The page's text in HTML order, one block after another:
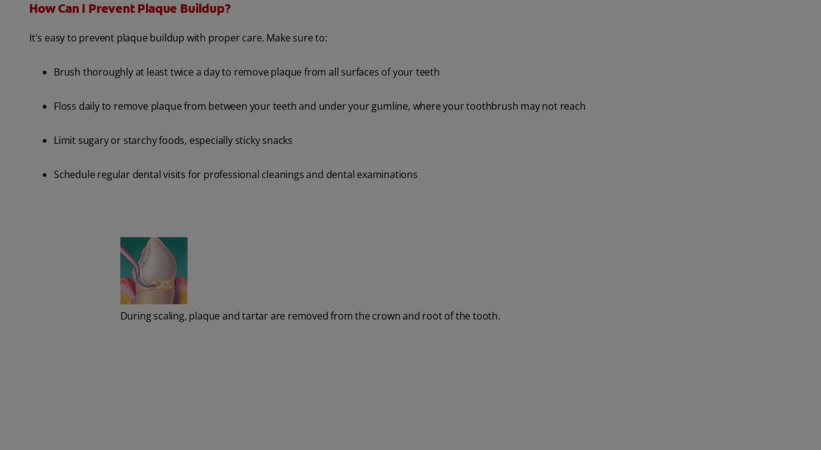
How Can I Prevent Plaque Buildup?
It's easy to prevent plaque buildup with proper care. Make sure to:
Brush thoroughly at least twice a day to remove plaque from all surfaces of your teeth
Floss daily to remove plaque from between your teeth and under your gumline, where your toothbrush may not reach
Limit sugary or starchy foods, especially sticky snacks
Schedule regular dental visits for professional cleanings and dental examinations
During scaling, plaque and tartar are removed from the crown and root of the tooth.